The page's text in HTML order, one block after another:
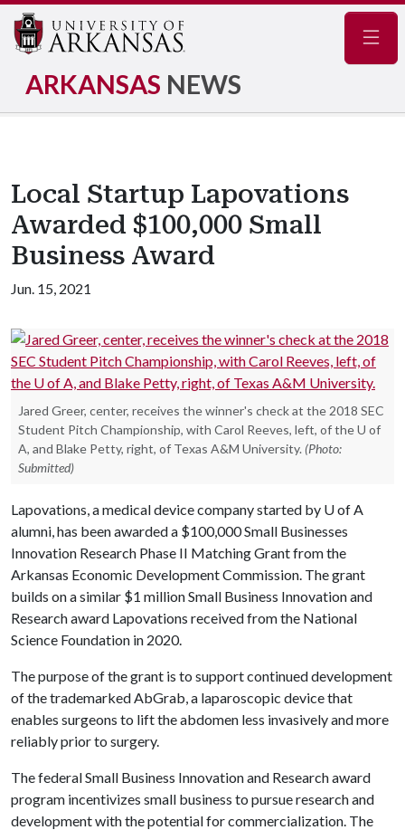
ARKANSAS NEWS
Local Startup Lapovations
Awarded $100,000 Small
Business Award
Jun. 15, 2021
Jared Greer, center, receives the winner's check at the 2018 SEC
Student Pitch Championship, with Carol Reeves, left, of the U of
A, and Blake Petty, right, of Texas A&M University. (Photo:
Submitted)
Lapovations, a medical device company started by U of A
alumni, has been awarded a $100,000 Small Businesses
Innovation Research Phase II Matching Grant from the
Arkansas Economic Development Commission. The grant
builds on a similar $1 million Small Business Innovation and
Research award Lapovations received from the National
Science Foundation in 2020.
The purpose of the grant is to support continued development
of the trademarked AbGrab, a laparoscopic device that
enables surgeons to lift the abdomen less invasively and more
reliably prior to surgery.
The federal Small Business Innovation and Research award
program incentivizes small business to pursue research and
development with the potential for commercialization. The